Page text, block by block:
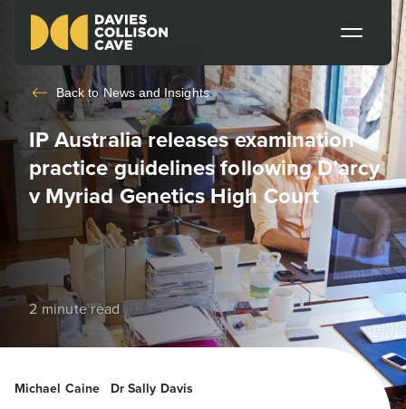
Back toNews and Insights
IP Australia releases examination
practice guidelines following D’arcy
v Myriad Genetics High Court
2 minute read
Michael Caine Dr Sally Davis